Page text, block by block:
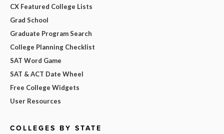
CX Featured College Lists
Grad School
Graduate Program Search
College Planning Checklist
SAT Word Game
SAT & ACT Date Wheel
Free College Widgets
User Resources
COLLEGES BY STATE